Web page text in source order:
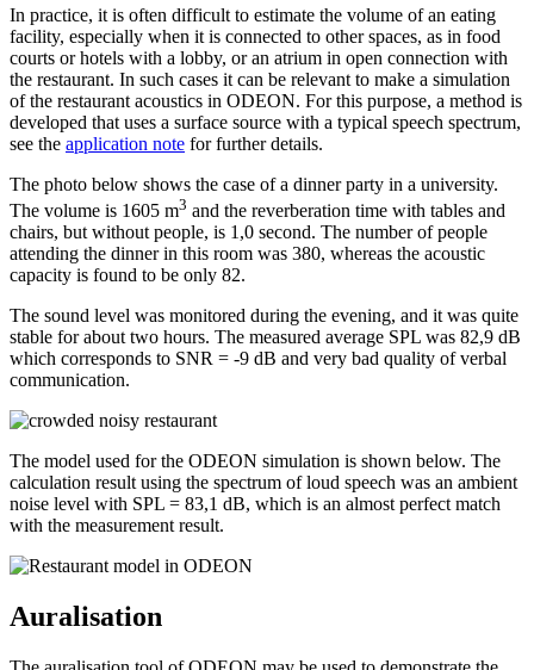
In practice, it is often difficult to estimate the volume of an eating
facility, especially when it is connected to other spaces, as in food
courts or hotels with a lobby, or an atrium in open connection with
the restaurant. In such cases it can be relevant to make a simulation
of the restaurant acoustics in ODEON. For this purpose, a method is
developed that uses a surface source with a typical speech spectrum,
see the application note for further details.
The photo below shows the case of a dinner party in a university.
The volume is 1605 m3 and the reverberation time with tables and
chairs, but without people, is 1,0 second. The number of people
attending the dinner in this room was 380, whereas the acoustic
capacity is found to be only 82.
The sound level was monitored during the evening, and it was quite
stable for about two hours. The measured average SPL was 82,9 dB
which corresponds to SNR = -9 dB and very bad quality of verbal
communication.
The model used for the ODEON simulation is shown below. The
calculation result using the spectrum of loud speech was an ambient
noise level with SPL = 83,1 dB, which is an almost perfect match
with the measurement result.
Auralisation